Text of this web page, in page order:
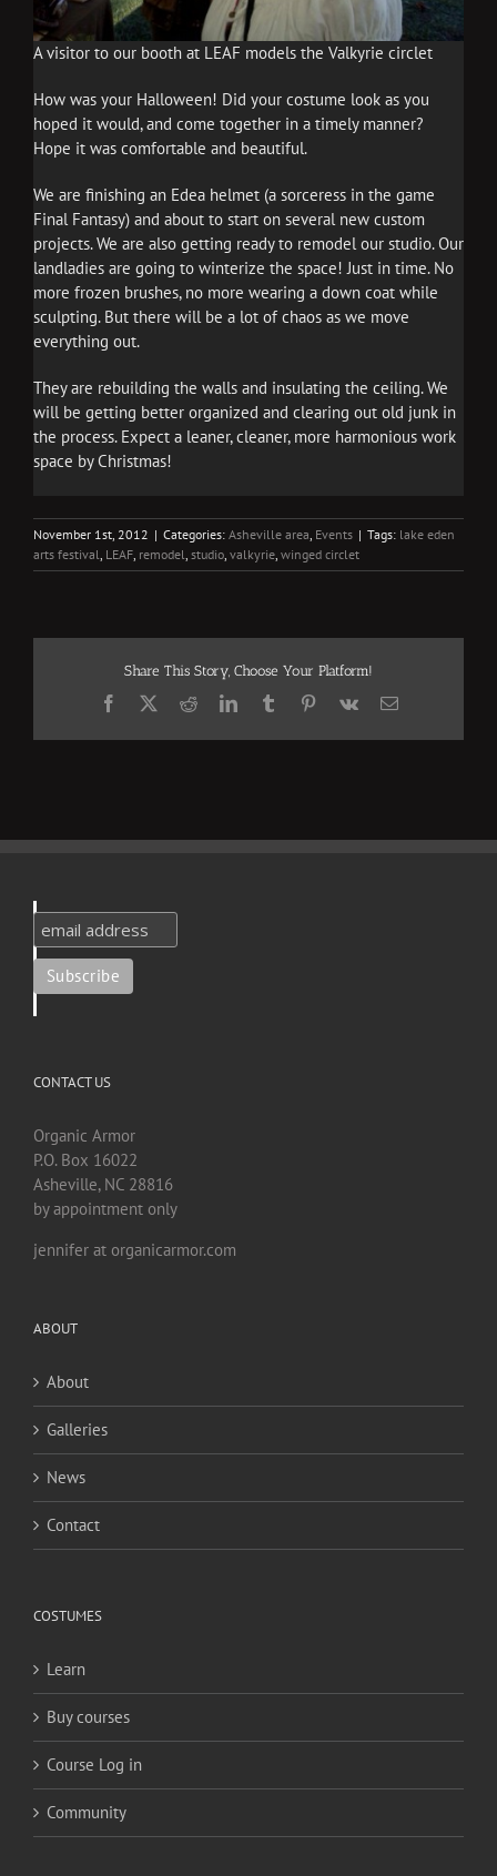
A visitor to our booth at LEAF models the Valkyrie circlet
How was your Halloween! Did your costume look as you
hoped it would, and come together in a timely manner?
Hope it was comfortable and beautiful.
We are finishing an Edea helmet (a sorceress in the game
Final Fantasy) and about to start on several new custom
projects. We are also getting ready to remodel our studio. Our
landladies are going to winterize the space! Just in time. No
more frozen brushes, no more wearing a down coat while
sculpting. But there will be a lot of chaos as we move
everything out.
They are rebuilding the walls and insulating the ceiling. We
will be getting better organized and clearing out old junk in
the process. Expect a leaner, cleaner, more harmonious work
space by Christmas!
November 1st, 2012 | Categories: Asheville area, Events | Tags: lake eden
arts festival, LEAF, remodel, studio, valkyrie, winged circlet
Share This Story, Choose Your Platform!
Facebook
X RedditLinkedInTumblrPinterest
Vk Email
CONTACT US
Organic Armor
P.O. Box 16022
Asheville, NC 28816
by appointment only
jennifer at organicarmor.com
ABOUT
About
Galleries
News
Contact
COSTUMES
Learn
Buy courses
Course Log in
Community